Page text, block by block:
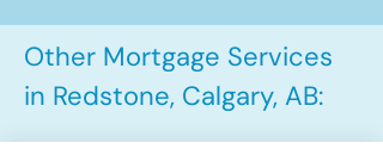
Other Mortgage Services
in Redstone, Calgary, AB: